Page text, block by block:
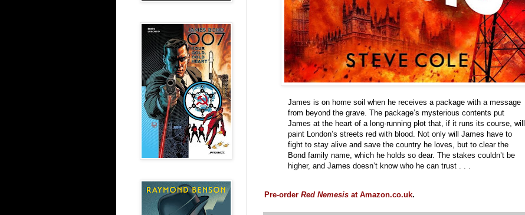
James is on home soil when he receives a package with a message
from beyond the grave. The package’s mysterious contents put
James at the heart of a long-running plot that, if it runs its course, will
paint London’s streets red with blood. Not only will James have to
fight to stay alive and save the country he loves, but to clear the
Bond family name, which he holds so dear. The stakes couldn’t be
higher, and James doesn’t know who he can trust . . .
Pre-order Red Nemesis at Amazon.co.uk.